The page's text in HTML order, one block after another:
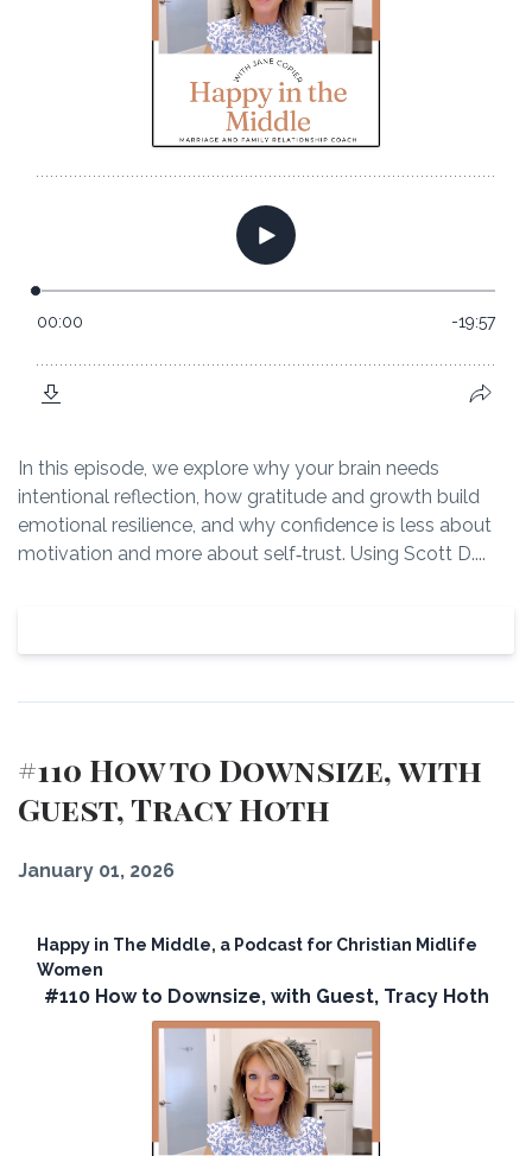
In this episode, we explore why your brain needs
intentional reflection, how gratitude and growth build
emotional resilience, and why confidence is less about
motivation and more about self‑trust. Using Scott D....
#110 How to Downsize, with
Guest, Tracy Hoth
January 01, 2026